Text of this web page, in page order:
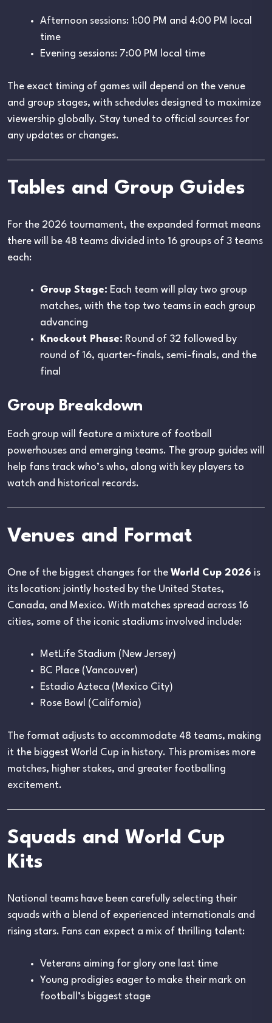
Afternoon sessions: 1:00 PM and 4:00 PM local
time
Evening sessions: 7:00 PM local time
The exact timing of games will depend on the venue
and group stages, with schedules designed to maximize
viewership globally. Stay tuned to official sources for
any updates or changes.
Tables and Group Guides
For the 2026 tournament, the expanded format means
there will be 48 teams divided into 16 groups of 3 teams
each:
Group Stage: Each team will play two group
matches, with the top two teams in each group
advancing
Knockout Phase: Round of 32 followed by
round of 16, quarter-finals, semi-finals, and the
final
Group Breakdown
Each group will feature a mixture of football
powerhouses and emerging teams. The group guides will
help fans track who’s who, along with key players to
watch and historical records.
Venues and Format
One of the biggest changes for the World Cup 2026 is
its location: jointly hosted by the United States,
Canada, and Mexico. With matches spread across 16
cities, some of the iconic stadiums involved include:
MetLife Stadium (New Jersey)
BC Place (Vancouver)
Estadio Azteca (Mexico City)
Rose Bowl (California)
The format adjusts to accommodate 48 teams, making
it the biggest World Cup in history. This promises more
matches, higher stakes, and greater footballing
excitement.
Squads and World Cup
Kits
National teams have been carefully selecting their
squads with a blend of experienced internationals and
rising stars. Fans can expect a mix of thrilling talent:
Veterans aiming for glory one last time
Young prodigies eager to make their mark on
football’s biggest stage